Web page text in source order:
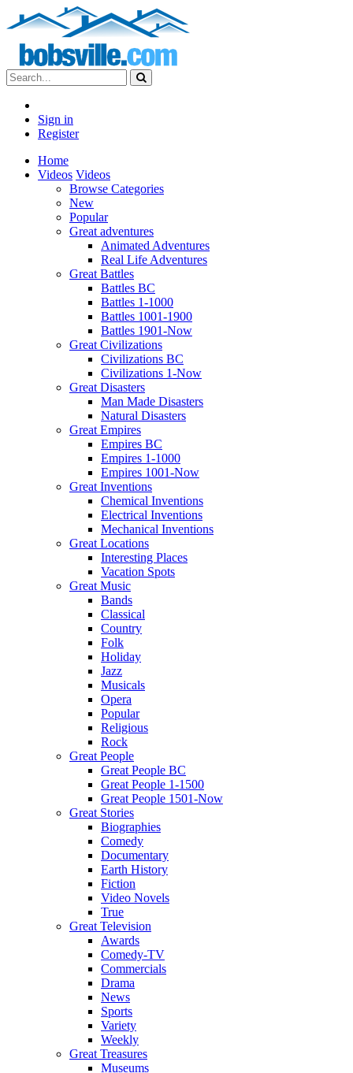
Sign in
Register
Home
Videos Videos
Browse Categories
New
Popular
Great adventures
Animated Adventures
Real Life Adventures
Great Battles
Battles BC
Battles 1-1000
Battles 1001-1900
Battles 1901-Now
Great Civilizations
Civilizations BC
Civilizations 1-Now
Great Disasters
Man Made Disasters
Natural Disasters
Great Empires
Empires BC
Empires 1-1000
Empires 1001-Now
Great Inventions
Chemical Inventions
Electrical Inventions
Mechanical Inventions
Great Locations
Interesting Places
Vacation Spots
Great Music
Bands
Classical
Country
Folk
Holiday
Jazz
Musicals
Opera
Popular
Religious
Rock
Great People
Great People BC
Great People 1-1500
Great People 1501-Now
Great Stories
Biographies
Comedy
Documentary
Earth History
Fiction
Video Novels
True
Great Television
Awards
Comedy-TV
Commercials
Drama
News
Sports
Variety
Weekly
Great Treasures
Museums